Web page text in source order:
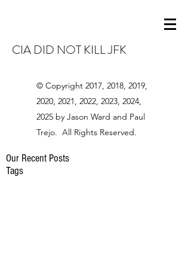
CIA DID NOT KILL JFK
© Copyright 2017, 2018, 2019,
2020, 2021, 2022, 2023, 2024,
2025 by Jason Ward and Paul
Trejo. All Rights Reserved.
Our Recent Posts
Tags